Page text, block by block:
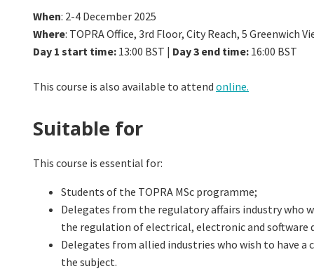
When: 2-4 December 2025
Where: TOPRA Office, 3rd Floor, City Reach, 5 Greenwich
Day 1 start time: 13:00 BST | Day 3 end time: 16:00 BST
This course is also available to attend online.
Suitable for
This course is essential for:
Students of the TOPRA MSc programme;
Delegates from the regulatory affairs industry who
the regulation of electrical, electronic and software
Delegates from allied industries who wish to have a
the subject.